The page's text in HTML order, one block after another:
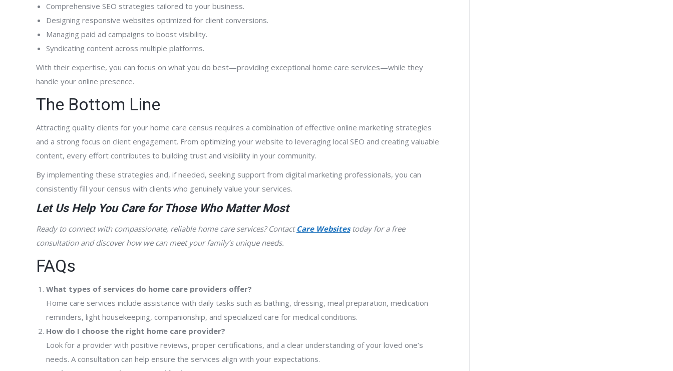
Comprehensive SEO strategies tailored to your business.
Designing responsive websites optimized for client conversions.
Managing paid ad campaigns to boost visibility.
Syndicating content across multiple platforms.
With their expertise, you can focus on what you do best—providing exceptional home care services—while they
handle your online presence.
The Bottom Line
Attracting quality clients for your home care census requires a combination of effective online marketing strategies
and a strong focus on client engagement. From optimizing your website to leveraging local SEO and creating valuable
content, every effort contributes to building trust and visibility in your community.
By implementing these strategies and, if needed, seeking support from digital marketing professionals, you can
consistently fill your census with clients who genuinely value your services.
Let Us Help You Care for Those Who Matter Most
Ready to connect with compassionate, reliable home care services? Contact Care Websitestoday for a free
consultation and discover how we can meet your family’s unique needs.
FAQs
What types of services do home care providers offer?
Home care services include assistance with daily tasks such as bathing, dressing, meal preparation, medication
reminders, light housekeeping, companionship, and specialized care for medical conditions.
How do I choose the right home care provider?
Look for a provider with positive reviews, proper certifications, and a clear understanding of your loved one’s
needs. A consultation can help ensure the services align with your expectations.